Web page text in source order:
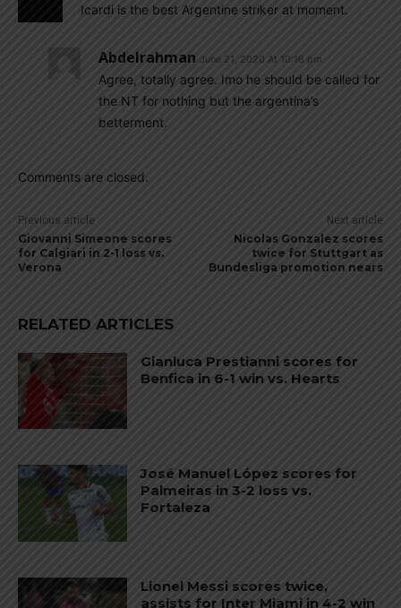
Icardi is the best Argentine striker at moment.
Abdelrahman June 21, 2020 At 10:16 pm
Agree, totally agree. Imo he should be called for
the NT for nothing but the argentina’s
betterment.
Comments are closed.
Previous article
Giovanni Simeone scores
for Calgiari in 2-1 loss vs.
Verona
Next article
Nicolas Gonzalez scores
twice for Stuttgart as
Bundesliga promotion nears
RELATED ARTICLES
Gianluca Prestianni scores for
Benfica in 6-1 win vs. Hearts
José Manuel López scores for
Palmeiras in 3-2 loss vs.
Fortaleza
Lionel Messi scores twice,
assists for Inter Miami in 4-2 win